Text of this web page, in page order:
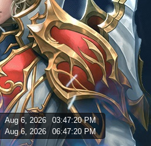
Aug 6, 2026
03:47:21 PM
Aug 6, 2026 06:47:21 PM